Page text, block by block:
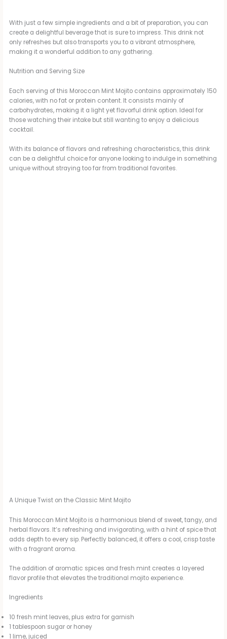
With just a few simple ingredients and a bit of preparation, you can
create a delightful beverage that is sure to impress. This drink not
only refreshes but also transports you to a vibrant atmosphere,
making it a wonderful addition to any gathering.
Nutrition and Serving Size
Each serving of this Moroccan Mint Mojito contains approximately 150
calories, with no fat or protein content. It consists mainly of
carbohydrates, making it a light yet flavorful drink option. Ideal for
those watching their intake but still wanting to enjoy a delicious
cocktail.
With its balance of flavors and refreshing characteristics, this drink
can be a delightful choice for anyone looking to indulge in something
unique without straying too far from traditional favorites.
A Unique Twist on the Classic Mint Mojito
This Moroccan Mint Mojito is a harmonious blend of sweet, tangy, and
herbal flavors. It’s refreshing and invigorating, with a hint of spice that
adds depth to every sip. Perfectly balanced, it offers a cool, crisp taste
with a fragrant aroma.
The addition of aromatic spices and fresh mint creates a layered
flavor profile that elevates the traditional mojito experience.
Ingredients
10 fresh mint leaves, plus extra for garnish
1 tablespoon sugar or honey
1 lime, juiced